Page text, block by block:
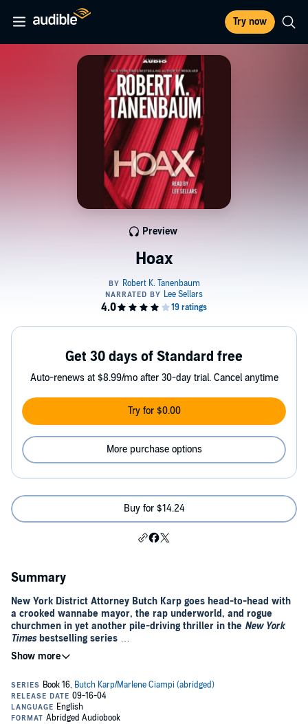
Try now
Hoax
Preview
Get 30 days of Standard free
Auto-renews at $8.99/mo after 30-day trial. Cancel anytime
Try for $0.00
More purchase options
Buy for $14.24
Summary
New York District Attorney Butch Karp goes head-to-head with
a crooked wannabe mayor, the rap underworld, and rogue
churchmen in yet another pile-driving thriller in the New York
Timesbestselling series
When a rap impresario is gunned down in his limo in New York City,
it appears that gang-related violence has reared its ugly head once
K. Tanenbaum.
For a start, there's Andrew Kane, a man with terrible secrets, who
wants to be mayor and control the power elite like pawns. In edition,